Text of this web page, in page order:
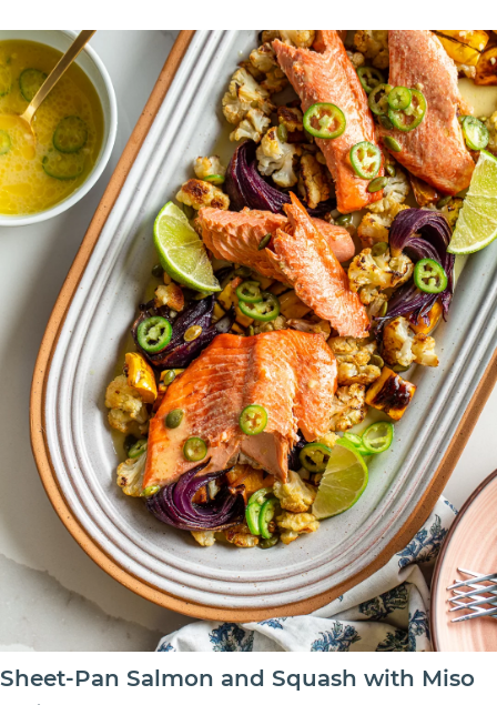
Sheet-Pan Salmon and Squash with Miso